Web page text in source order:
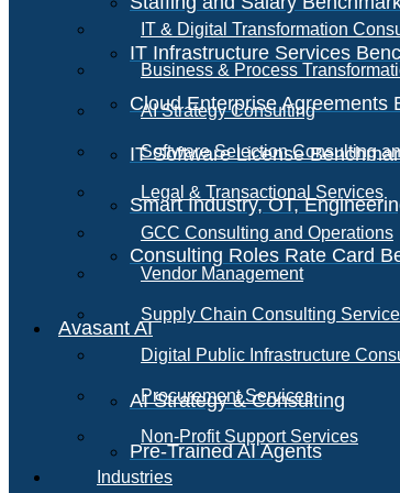
IT Infrastructure Services
Cloud Enterprise Agreements
IT Software License
Smart Industry, OT,
Consulting Roles Rate Card
Avasant AI
AI Strategy & Consulting
Pre-Trained AI Agents
IT & Digital Transformation
Business & Process
AI Strategy Consulting
Software Selection Consulting
Legal & Transactional Services
GCC Consulting and Operations
Vendor Management
Supply Chain Consulting
Digital Public Infrastructure
Procurement Services
Non-Profit Support Services
Industries